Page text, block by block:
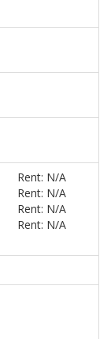
Rent: N/A
Rent: N/A
Rent: N/A
Rent: N/A